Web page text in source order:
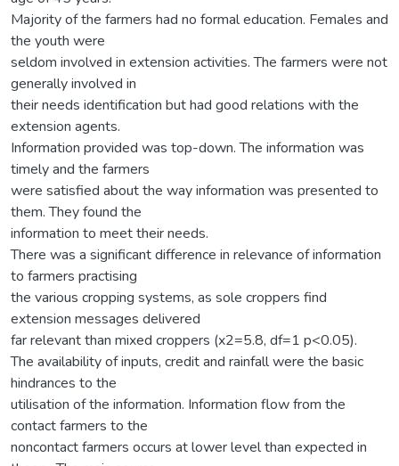
Majority of the farmers had no formal education. Females and
the youth were
seldom involved in extension activities. The farmers were not
generally involved in
their needs identification but had good relations with the
extension agents.
Information provided was top-down. The information was
timely and the farmers
were satisfied about the way information was presented to
them. They found the
information to meet their needs.
There was a significant difference in relevance of information
to farmers practising
the various cropping systems, as sole croppers find
extension messages delivered
far relevant than mixed croppers (x2=5.8, df=1 p<0.05).
The availability of inputs, credit and rainfall were the basic
hindrances to the
utilisation of the information. Information flow from the
contact farmers to the
noncontact farmers occurs at lower level than expected in